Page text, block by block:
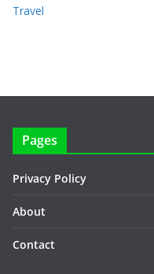
Travel
Pages
Privacy Policy
About
Contact